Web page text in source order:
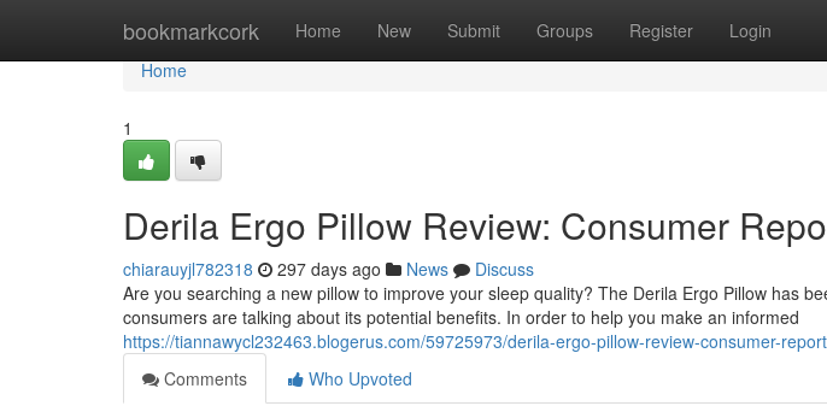
bookmarkcork Home New Submit Groups Register Login
Home
Home
1
Derila Ergo Pillow Review: Consumer
chiarauyjl782318 297 days ago News
Discuss
Are you searching a new pillow to improve your sleep quality? The Derila Ergo Pillow has
consumers are talking about its potential benefits. In order to help you make an informed
https://tiannawycl232463.blogerus.com/59725973/derila-ergo-pillow-review-consumer-
Comments
Who Upvoted